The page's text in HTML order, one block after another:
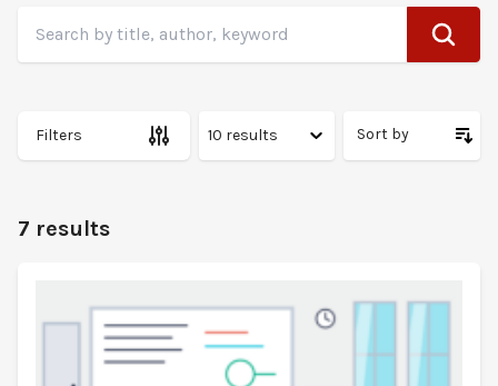
Search by title, author, keyword
Search
Filters Sort by
7 results